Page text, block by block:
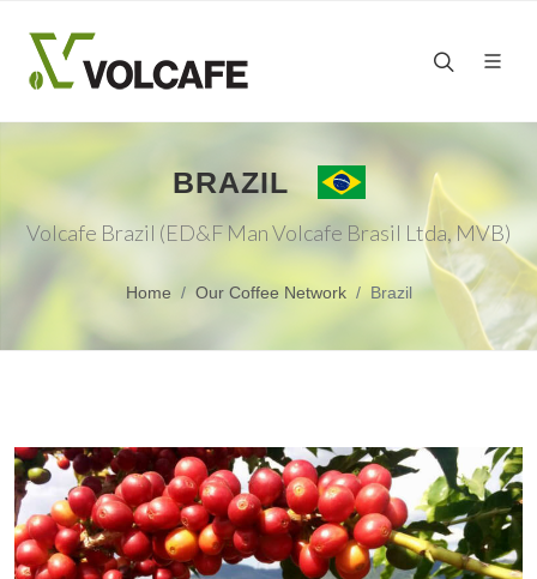
BRAZIL
Volcafe Brazil (ED&F Man Volcafe Brasil Ltda, MVB)
Home Our Coffee Network Brazil